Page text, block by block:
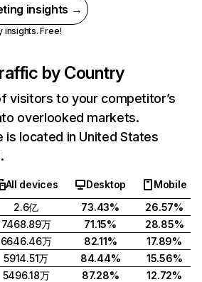
insights →
insights. Free!
by Country
visitors to your competitor’s
overlooked markets.
located in United States
All devices Desktop
Mobile
2.6亿 73.43%
26.57%
7468.89万 71.15%
28.85%
6646.46万 82.11%
17.89%
5914.51万 84.44%
15.56%
5496.18万 87.28% 12.72%